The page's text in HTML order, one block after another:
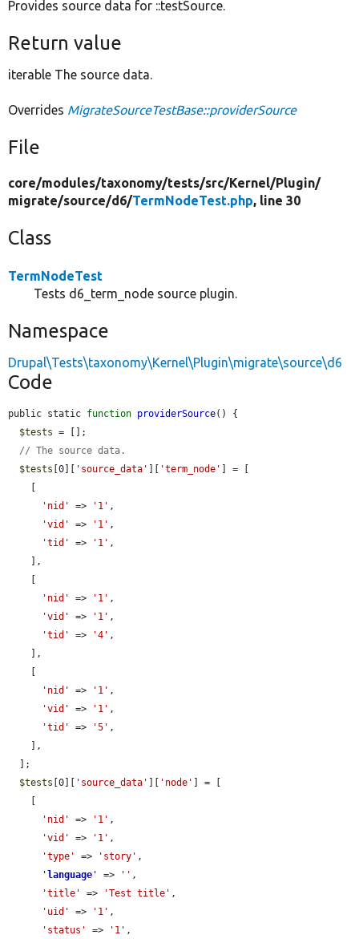
Provides source data for ::testSource.
Return value
iterable The source data.
Overrides MigrateSourceTestBase::providerSource
File
core/modules/taxonomy/tests/src/Kernel/Plugin/
migrate/source/d6/TermNodeTest.php, line 30
Class
TermNodeTest
Tests d6_term_node source plugin.
Namespace
Drupal\Tests\taxonomy\Kernel\Plugin\migrate\source\d6
Code
public static function providerSource() {
$tests = [];
// The source data.
$tests [0][ 'source_data' 'term_node'
] = [
'nid'
=> '1' ,
'vid'
=> '1' ,
'tid'
=> '1' ,
'nid'
=> '1' ,
'vid'
=> '1' ,
'tid'
=> '4' ,
'nid'
=> '1' ,
'vid'
=> '1' ,
'tid'
=> '5' ,
$tests [0][ 'source_data' 'node'
] = [
'nid'
=> '1' ,
'vid'
=> '1' ,
'type'
=> 'story' ,
' language ' => '' ,
'title'
=> 'Test title' ,
'uid'
=> '1' ,
'status'
=> '1' ,